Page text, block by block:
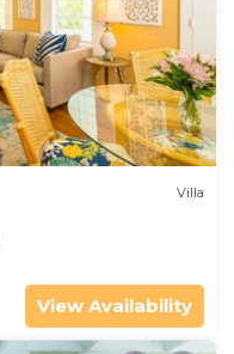
Villa
View Availability